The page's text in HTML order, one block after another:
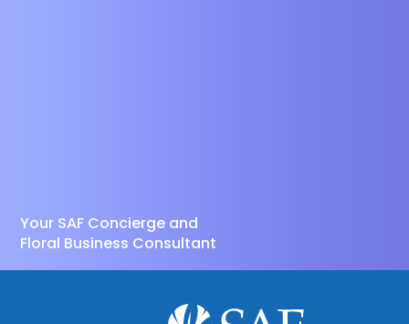
Your SAF Concierge and
Floral Business Consultant